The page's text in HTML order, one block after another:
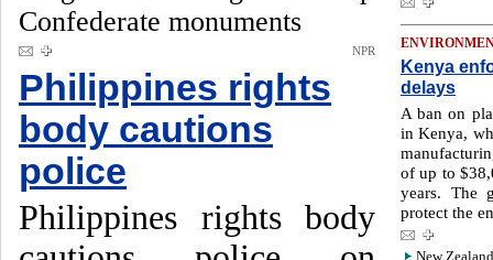
Confederate monuments
NPR
Philippines rights
body cautions
police
Philippines rights body
Kenya
delays
A ban on
in Kenya,
of up to
years. The
protect the
New